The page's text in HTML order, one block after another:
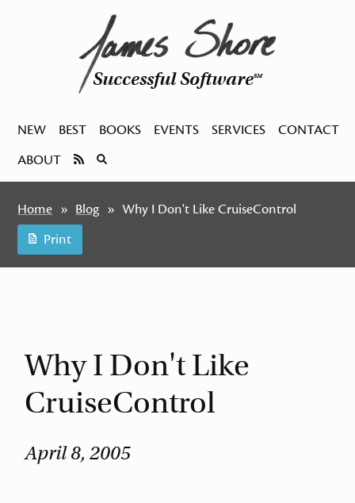
Successful SoftwareSM
NEW BEST BOOKS EVENTS SERVICES
CONTACT
ABOUT
Home Blog
Why I Don't Like CruiseControl
Print
Why I Don't Like
CruiseControl
April 8, 2005